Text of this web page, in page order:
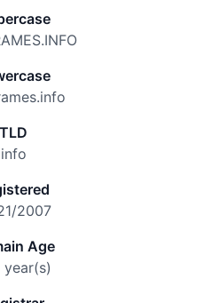
TLD
info
2007
Age
year(s)